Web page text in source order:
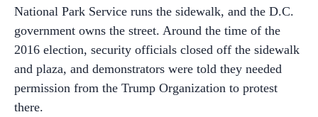
National Park Service runs the sidewalk, and the D.C.
government owns the street. Around the time of the
2016 election, security officials closed off the sidewalk
and plaza, and demonstrators were told they needed
permission from the Trump Organization to protest
there.